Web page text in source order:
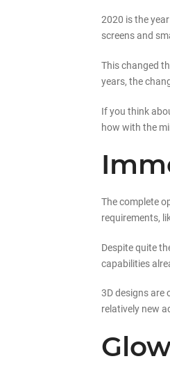
2020 is the
screens and
This changed
years, the
If you think
how with the
The complete
requirements,
Despite quite
capabilities
3D designs are
relatively new